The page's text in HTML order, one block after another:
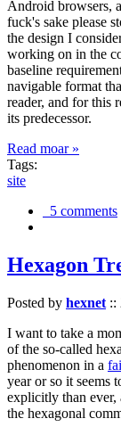
Android browsers,
fuck's sake please
the design I
working on in the
baseline
navigable format
reader, and for this
its predecessor.
Read moar »
Tags:
site
5 comments
Hexagon
Posted by hexnet ::
I want to take a
of the so-called
phenomenon in a
year or so it seems
explicitly than ever,
the hexagonal